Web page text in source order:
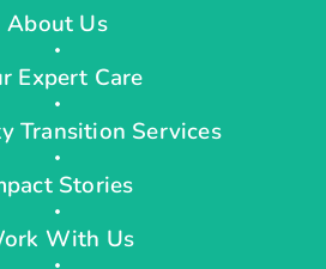
About Us
Expert Care
Transition Services
Stories
With Us